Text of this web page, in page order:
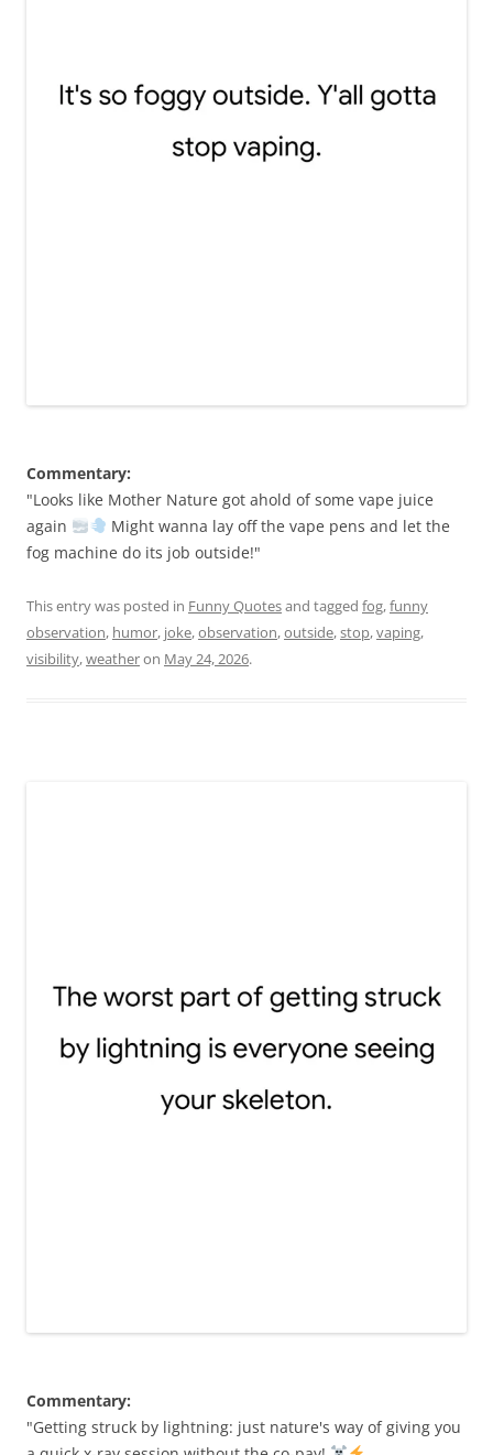
Commentary:
"Looks like Mother Nature got ahold of some vape juice
again
Might wanna lay off the vape pens and let the
fog machine do its job outside!"
This entry was posted in Funny Quotesand tagged fog,funny
observation, humor, joke,observation,outside,stop,vaping,
visibility,weatheron May 24, 2026.
Commentary:
"Getting struck by lightning: just nature's way of giving you